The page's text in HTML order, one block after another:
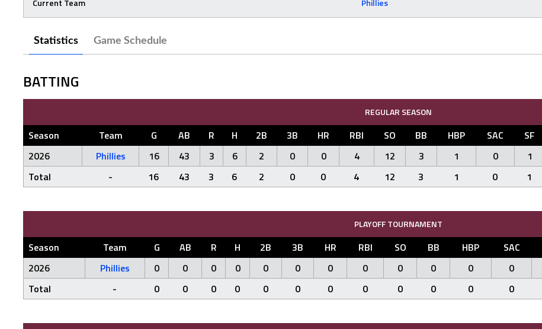
Current Team
Phillies
Statistics Game Schedule
BATTING
REGULAR SEASON
Season Team G AB R H 2B 3B HR RBI SO BB HBP SAC SF
2026
Phillies 16 43 3 6 2 0 0 4 12 3 1 0 1
Total
- 16 43 3 6 2 0 0 4 12 3 1 0 1
PLAYOFF TOURNAMENT
Season Team G AB R H 2B 3B HR RBI SO BB HBP SAC
2026
Phillies 0 0 0 0 0 0 0 0 0 0 0 0
Total
- 0 0 0 0 0 0 0 0 0 0 0 0